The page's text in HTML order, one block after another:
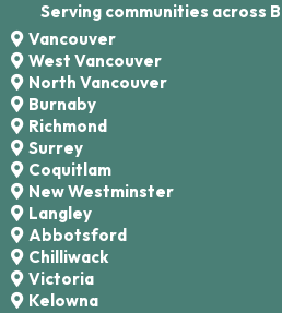
Serving communities across
Vancouver
West Vancouver
North Vancouver
Burnaby
Richmond
Surrey
Coquitlam
New Westminster
Langley
Abbotsford
Chilliwack
Victoria
Kelowna